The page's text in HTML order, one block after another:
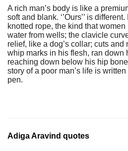
A rich man’s body is like a
soft and blank. ‘’Ours’’ is
knotted rope, the kind that women
water from wells; the clavicle
relief, like a dog’s collar; cuts
whip marks in his flesh, ran down
reaching down below his hip
story of a poor man’s life is
pen.
Adiga Aravind quotes